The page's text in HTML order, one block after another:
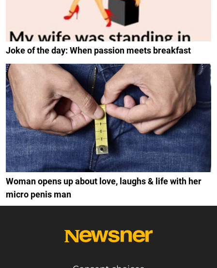
Joke of the day: When passion meets breakfast
Woman opens up about love, laughs & life with her
micro penis man